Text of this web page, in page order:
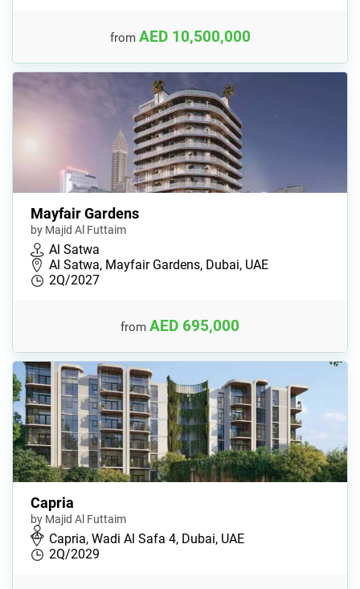
from AED 10,500,000
Mayfair Gardens
by Majid Al Futtaim
Al Satwa
Al Satwa, Mayfair Gardens, Dubai, UAE
2Q/2027
from AED 695,000
Capria
by Majid Al Futtaim
Capria, Wadi Al Safa 4, Dubai, UAE
2Q/2029